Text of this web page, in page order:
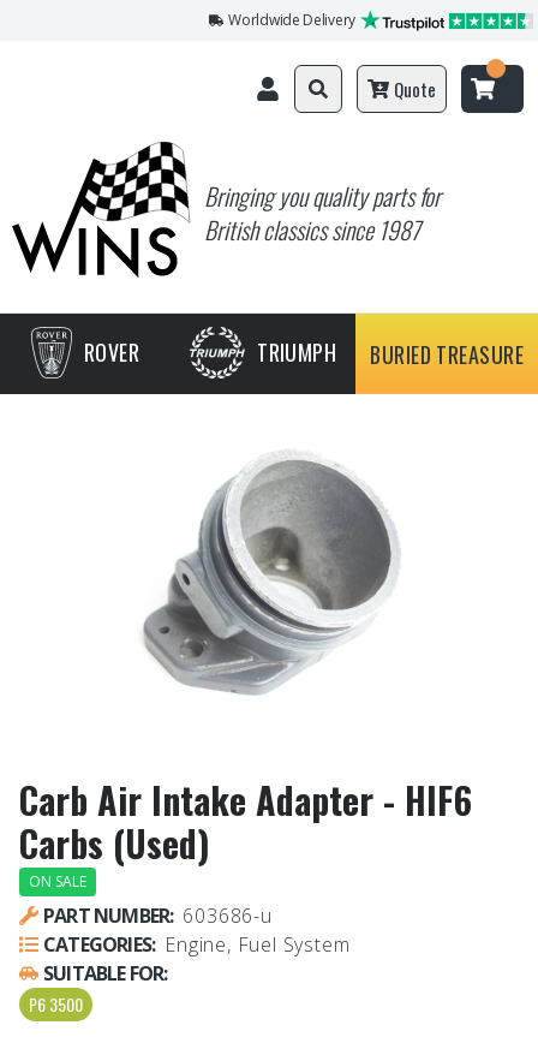
Worldwide Delivery
Bringing you quality parts for
British classics since 1987
Quote
ROVER TRIUMPH BURIED TREASURE
Carb Air Intake Adapter - HIF6
Carbs (Used)
ON SALE
PART NUMBER: 603686-u
CATEGORIES: Engine, Fuel System
SUITABLE FOR:
P6 3500